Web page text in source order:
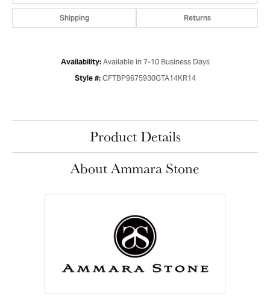
Shipping Returns
Availability: Available in 7-10 Business Days
Style #: CFTBP9675930GTA14KR14
Product Details
About Ammara Stone